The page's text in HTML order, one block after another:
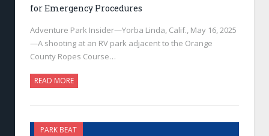
for Emergency Procedures
Adventure Park Insider—Yorba Linda, Calif., May 16, 2025
—A shooting at an RV park adjacent to the Orange
County Ropes Course…
READ MORE
PARK BEAT